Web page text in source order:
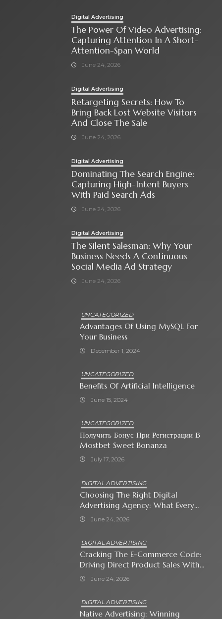
Digital Advertising
The Power Of Video Advertising:
Capturing Attention In A Short-
Attention-Span World
June 24, 2026
Digital Advertising
Retargeting Secrets: How To
Bring Back Lost Website Visitors
And Close The Sale
June 24, 2026
Digital Advertising
Dominating The Search Engine:
Capturing High-Intent Buyers
With Paid Search Ads
June 24, 2026
Digital Advertising
The Silent Salesman: Why Your
Business Needs A Continuous
Social Media Ad Strategy
June 24, 2026
UNCATEGORIZED
Advantages Of Using MySQL For
Your Business
December 1, 2024
UNCATEGORIZED
Benefits Of Artificial Intelligence
June 15, 2024
UNCATEGORIZED
Получить Бонус При Регистрации В
Mostbet Sweet Bonanza
July 17, 2026
DIGITAL ADVERTISING
Choosing The Right Digital
Advertising Agency: What Every
Business Owner Must Know
June 24, 2026
DIGITAL ADVERTISING
Cracking The E-Commerce Code:
Driving Direct Product Sales With
Shopping Ads
June 24, 2026
DIGITAL ADVERTISING
Native Advertising: Winning